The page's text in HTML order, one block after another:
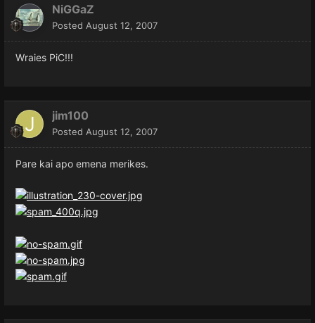
NiGGaZ
Posted August 12, 2007
Wraies PiC!!!
jim100
Posted August 12, 2007
Pare kai apo emena merikes.